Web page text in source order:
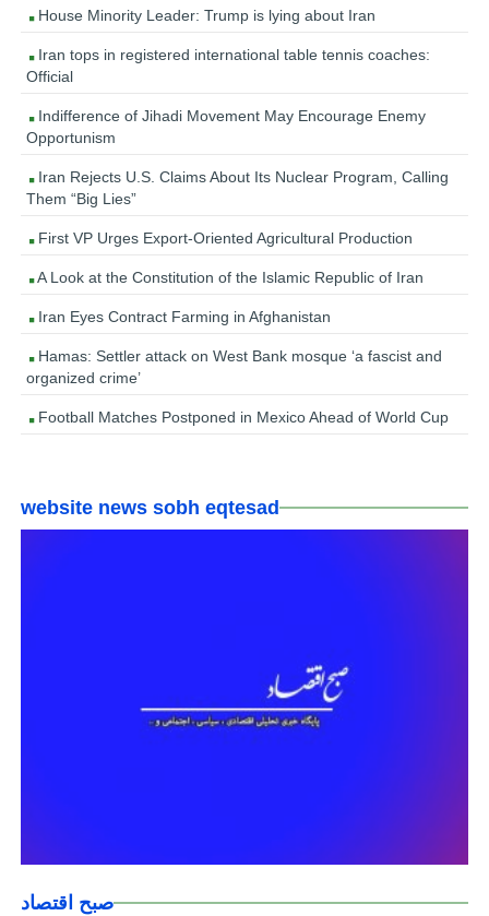
House Minority Leader: Trump is lying about Iran
Iran tops in registered international table tennis coaches:
Official
Indifference of Jihadi Movement May Encourage Enemy
Opportunism
Iran Rejects U.S. Claims About Its Nuclear Program, Calling
Them “Big Lies”
First VP Urges Export-Oriented Agricultural Production
A Look at the Constitution of the Islamic Republic of Iran
Iran Eyes Contract Farming in Afghanistan
Hamas: Settler attack on West Bank mosque ‘a fascist and
organized crime’
Football Matches Postponed in Mexico Ahead of World Cup
website news sobh eqtesad
صبح اقتصاد